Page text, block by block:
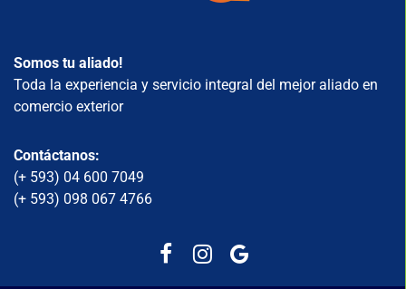
Somos tu aliado!
Toda la experiencia y servicio integral del mejor aliado en
comercio exterior
Contáctanos:
(+ 593) 04 600 7049
(+ 593) 098 067 4766